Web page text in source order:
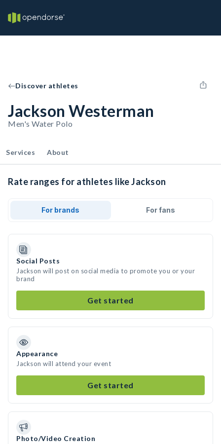
Discover athletes
Jackson Westerman
Men's Water Polo
Services About
Rate ranges for athletes like Jackson
For brands For fans
Social Posts
Jackson will post on social media to promote you or your
brand
Get started
Appearance
Jackson will attend your event
Get started
Photo/Video Creation